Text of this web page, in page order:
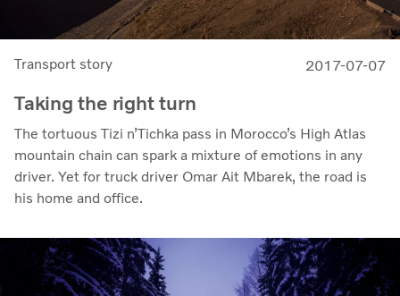
Transport story 2017-07-07
Taking the right turn
The tortuous Tizi n’Tichka pass in Morocco’s High Atlas
mountain chain can spark a mixture of emotions in any
driver. Yet for truck driver Omar Ait Mbarek, the road is
his home and office.